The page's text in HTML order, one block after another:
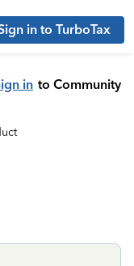
in to TurboTax
in to Community